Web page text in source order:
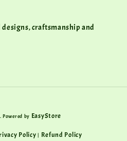
craftsmanship and
by EasyStore
Policy | Refund Policy